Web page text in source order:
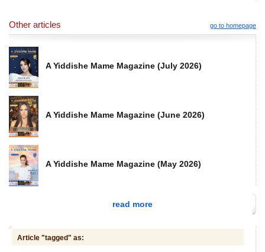
Other articles go to homepage
A Yiddishe Mame Magazine (July 2026)
A Yiddishe Mame Magazine (June 2026)
A Yiddishe Mame Magazine (May 2026)
read more
Article "tagged" as: